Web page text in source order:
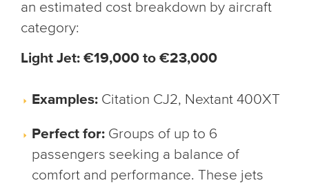
an estimated cost breakdown by aircraft
category:
Light Jet: €19,000 to €23,000
Examples: Citation CJ2, Nextant 400XT
Perfect for: Groups of up to 6
passengers seeking a balance of
comfort and performance. These jets